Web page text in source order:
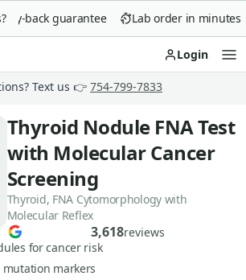
back guarantee Lab order in minutes
Login
Text us 👉 754-799-7833
Thyroid Nodule FNA Test
with Molecular Cancer
Screening
Thyroid, FNA Cytomorphology with
Molecular Reflex
3,618reviews
for cancer risk
mutation markers